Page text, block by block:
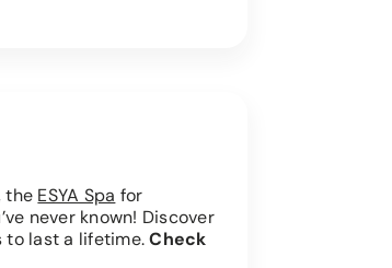
the ESYA Spa for
never known! Discover
to last a lifetime.Check